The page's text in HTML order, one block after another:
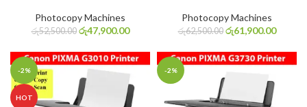
Photocopy Machines
රු52,500.00 රු47,900.00
Photocopy Machines
රු62,500.00 රු61,900.00
-2%
HOT
-2%